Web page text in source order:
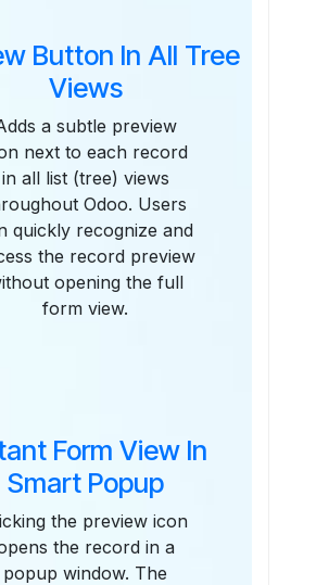
Button In All Tree
Views
a subtle preview
next to each record
in all list (tree) views
Odoo. Users
quickly recognize and
the record preview
opening the full
form view.
Form View In
Smart Popup
the preview icon
the record in a
popup window. The